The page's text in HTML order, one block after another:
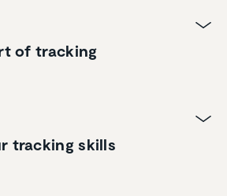
of tracking
tracking skills